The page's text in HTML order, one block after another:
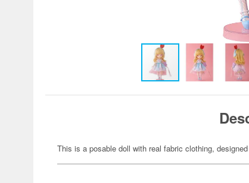
This is a posable doll with real fabric clothing,